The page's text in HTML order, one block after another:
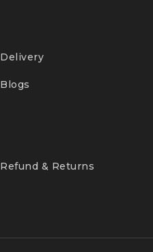
Delivery
Blogs
Refund & Returns